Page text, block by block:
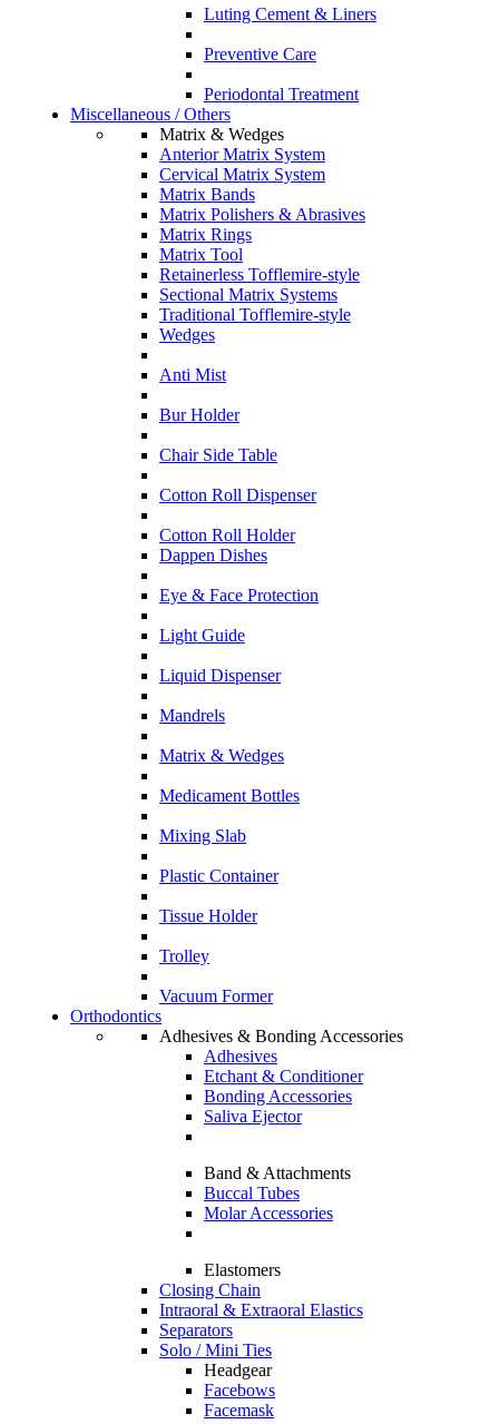
Luting Cement & Liners
Preventive Care
Periodontal Treatment
Miscellaneous / Others
Matrix & Wedges
Anterior Matrix System
Cervical Matrix System
Matrix Bands
Matrix Polishers & Abrasives
Matrix Rings
Matrix Tool
Retainerless Tofflemire-style
Sectional Matrix Systems
Traditional Tofflemire-style
Wedges
Anti Mist
Bur Holder
Chair Side Table
Cotton Roll Dispenser
Cotton Roll Holder
Dappen Dishes
Eye & Face Protection
Light Guide
Liquid Dispenser
Mandrels
Matrix & Wedges
Medicament Bottles
Mixing Slab
Plastic Container
Tissue Holder
Trolley
Vacuum Former
Orthodontics
Adhesives & Bonding Accessories
Adhesives
Etchant & Conditioner
Bonding Accessories
Saliva Ejector
Band & Attachments
Buccal Tubes
Molar Accessories
Elastomers
Closing Chain
Intraoral & Extraoral Elastics
Separators
Solo / Mini Ties
Headgear
Facebows
Facemask